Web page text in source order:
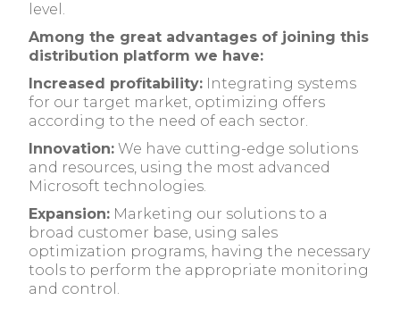
level.
Among the great advantages of joining this
distribution platform we have:
Increased profitability: Integrating systems
for our target market, optimizing offers
according to the need of each sector.
Innovation: We have cutting-edge solutions
and resources, using the most advanced
Microsoft technologies.
Expansion: Marketing our solutions to a
broad customer base, using sales
optimization programs, having the necessary
tools to perform the appropriate monitoring
and control.